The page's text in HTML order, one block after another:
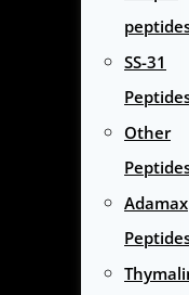
SS-31
Other
Adamax